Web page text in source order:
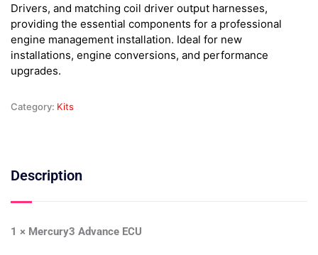
Drivers, and matching coil driver output harnesses,
providing the essential components for a professional
engine management installation. Ideal for new
installations, engine conversions, and performance
upgrades.
Category: Kits
Description
1 × Mercury3 Advance ECU